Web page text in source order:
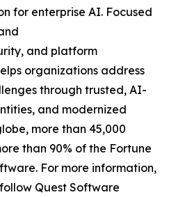
for enterprise AI. Focused
and platform
organizations address
through trusted, AI-
and modernized
more than 45,000
than 90% of the Fortune
For more information,
Quest Software